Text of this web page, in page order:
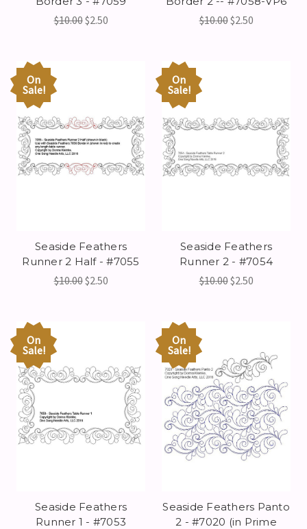
$10.00$2.50 $10.00$2.50
On
Sale!
Seaside Feathers
Runner 2 Half - #7055
$10.00$2.50
On
Sale!
Seaside Feathers
Runner 2 - #7054
$10.00$2.50
On
Sale!
Seaside Feathers
Runner 1 - #7053
On
Sale!
Seaside Feathers Panto
2 - #7020 (in Prime